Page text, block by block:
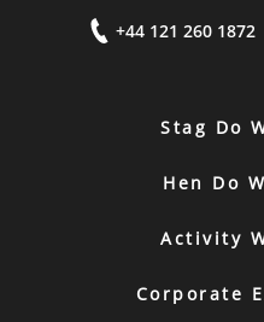
+44 121 260 1872
Stag Do
Hen Do
Activity
Corporate